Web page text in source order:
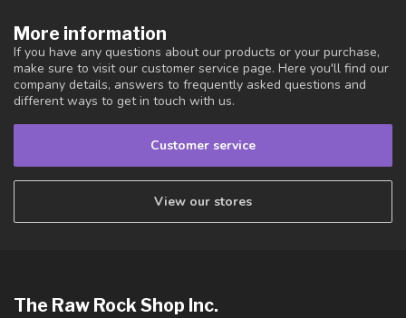
More information
If you have any questions about our products or your purchase,
make sure to visit our customer service page. Here you'll find our
company details, answers to frequently asked questions and
different ways to get in touch with us.
Customer service
View our stores
The Raw Rock Shop Inc.